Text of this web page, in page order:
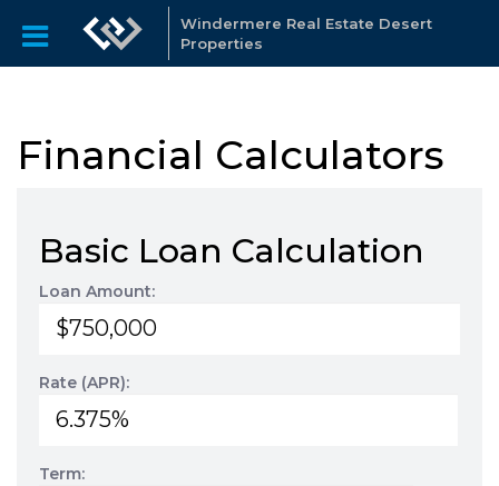
Windermere Real Estate Desert
Properties
Financial Calculators
Basic Loan Calculation
Loan Amount:
Rate (APR):
Term: